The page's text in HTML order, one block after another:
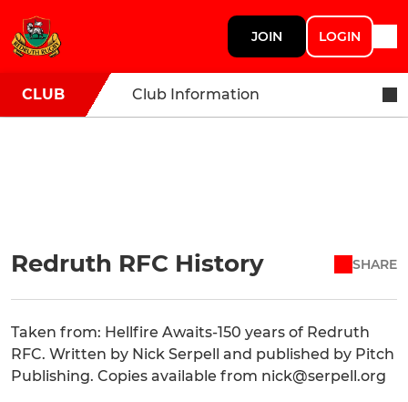
JOIN LOGIN
CLUB Club Information
Redruth RFC History SHARE
Taken from: Hellfire Awaits-150 years of Redruth
RFC. Written by Nick Serpell and published by Pitch
Publishing. Copies available from nick@serpell.org